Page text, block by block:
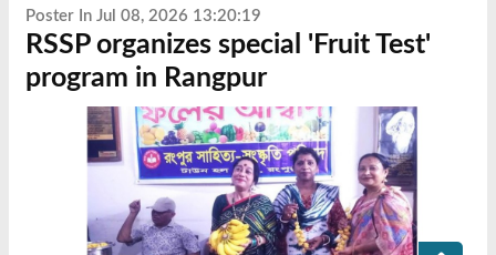
Poster In Jul 08, 2026 13:20:19
RSSP organizes special 'Fruit Test'
program in Rangpur